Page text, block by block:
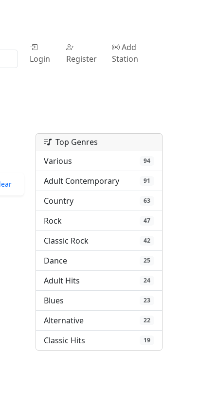
Login Register
Add
Station
Top Genres
Various
94
Adult Contemporary 91
Country 63
Rock 47
Classic Rock 42
Dance 25
Adult Hits 24
Blues 23
Alternative 22
Classic Hits 19